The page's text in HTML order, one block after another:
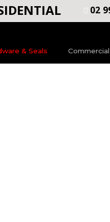
02
& Seals Commercial